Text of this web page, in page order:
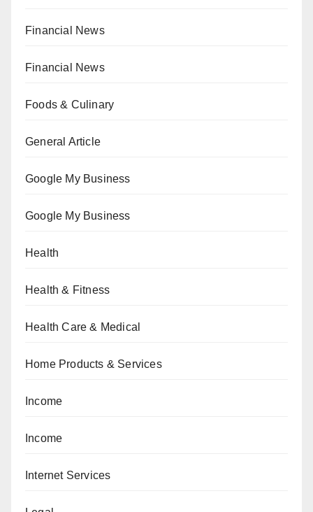
Financial News
Financial News
Foods & Culinary
General Article
Google My Business
Google My Business
Health
Health & Fitness
Health Care & Medical
Home Products & Services
Income
Income
Internet Services